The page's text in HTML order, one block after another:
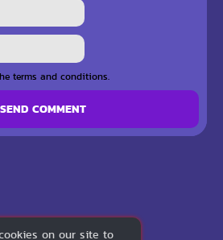
terms and conditions.
SEND COMMENT
on our site to